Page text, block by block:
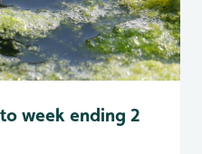
week ending 2